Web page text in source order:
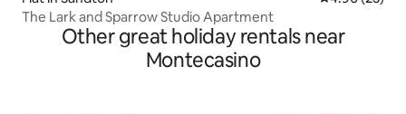
The Lark and Sparrow Studio Apartment
Other great holiday rentals near
Montecasino